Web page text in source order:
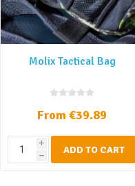
Molix Tactical Bag
From €39.89
i
h ADD TO CART